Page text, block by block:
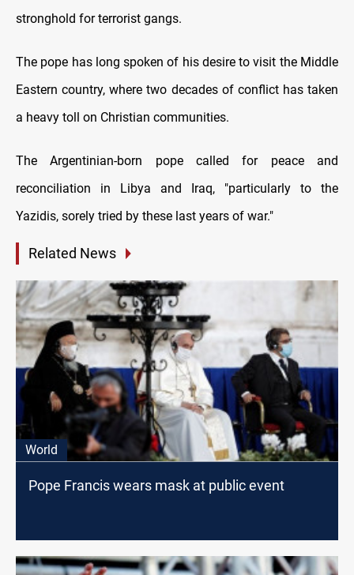
stronghold for terrorist gangs.
The pope has long spoken of his desire to visit the Middle
Eastern country, where two decades of conflict has taken
a heavy toll on Christian communities.
The Argentinian-born pope called for peace and
reconciliation in Libya and Iraq, "particularly to the
Yazidis, sorely tried by these last years of war."
Related News
World
Pope Francis wears mask at public event